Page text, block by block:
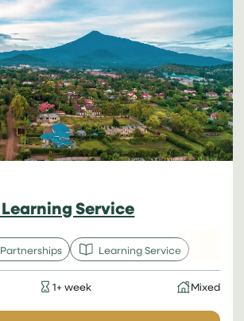
Service
Learning Service
1+ week Mixed